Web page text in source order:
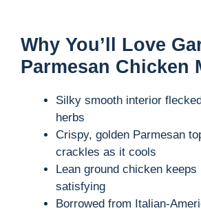
Why You’ll Love
Parmesan Chicken
Silky smooth interior
herbs
Crispy, golden Parmesan
crackles as it cools
Lean ground chicken
satisfying
Borrowed from Italian-